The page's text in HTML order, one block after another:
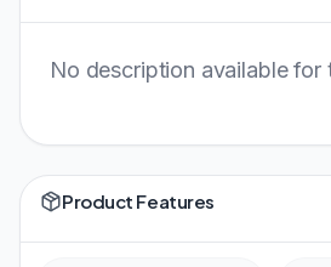
No description available for
Product Features